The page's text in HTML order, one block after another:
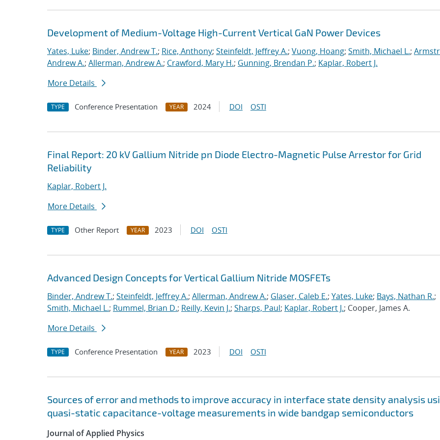
Development of Medium-Voltage High-Current Vertical GaN Power Devices
Yates, Luke; Binder, Andrew T.; Rice, Anthony; Steinfeldt, Jeffrey A.; Vuong, Hoang; Smith, Michael L.;
Andrew A.; Allerman, Andrew A.; Crawford, Mary H.; Gunning, Brendan P.; Kaplar, Robert J.
More Details
TYPE Conference Presentation YEAR 2024 DOI OSTI
Final Report: 20 kV Gallium Nitride pn Diode Electro-Magnetic Pulse Arrestor for Grid
Reliability
Kaplar, Robert J.
More Details
TYPE Other Report YEAR 2023 DOI OSTI
Advanced Design Concepts for Vertical Gallium Nitride MOSFETs
Binder, Andrew T.; Steinfeldt, Jeffrey A.; Allerman, Andrew A.; Glaser, Caleb E.; Yates, Luke; Bays, Nathan R.;
Smith, Michael L.; Rummel, Brian D.; Reilly, Kevin J.; Sharps, Paul; Kaplar, Robert J.; Cooper, James A.
More Details
TYPE Conference Presentation YEAR 2023 DOI OSTI
Sources of error and methods to improve accuracy in interface state density analysis
quasi-static capacitance-voltage measurements in wide bandgap semiconductors
Journal of Applied Physics